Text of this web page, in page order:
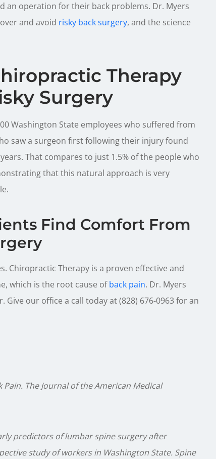
an operation for their back problems. Dr. Myers
and avoid risky back surgery, and the science
Therapy
Surgery
Washington State employees who suffered from
saw a surgeon first following their injury found
That compares to just 1.5% of the people who
that this natural approach is very
Find Comfort From
Chiropractic Therapy is a proven effective and
which is the root cause ofback pain. Dr. Myers
our office a call today at (828) 676-0963 for an
Pain. The Journal of the American Medical
predictors of lumbar spine surgery after
study of workers in Washington State. Spine